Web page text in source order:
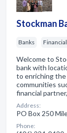
Stockman
Banks
Welcome to
bank with
to enriching the
communities
financial
Address:
PO Box 250
Phone: